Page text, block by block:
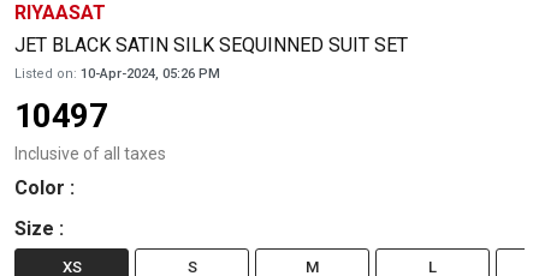
RIYAASAT
JET BLACK SATIN SILK SEQUINNED SUIT SET
Listed on: 10-Apr-2024, 05:26 PM
10497
Inclusive of all taxes
Color :
Size :
XS S M L